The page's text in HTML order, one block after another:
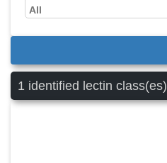
1 identified lectin class(es)